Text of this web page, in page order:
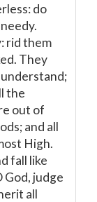
do
rid them
They
the
out of
and all
High.
fall like
God, judge
all